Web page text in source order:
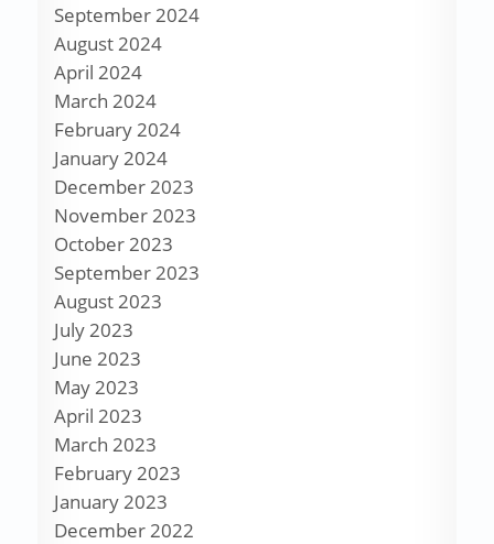
September 2024
August 2024
April 2024
March 2024
February 2024
January 2024
December 2023
November 2023
October 2023
September 2023
August 2023
July 2023
June 2023
May 2023
April 2023
March 2023
February 2023
January 2023
December 2022